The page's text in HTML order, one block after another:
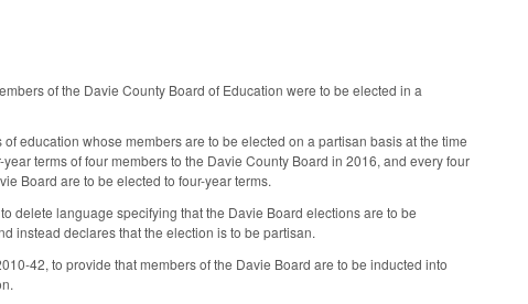
of the Davie County Board of Education were to be elected in a
education whose members are to be elected on a partisan basis at the time
terms of four members to the Davie County Board in 2016, and every four
Board are to be elected to four-year terms.
delete language specifying that the Davie Board elections are to be
instead declares that the election is to be partisan.
42, to provide that members of the Davie Board are to be inducted into